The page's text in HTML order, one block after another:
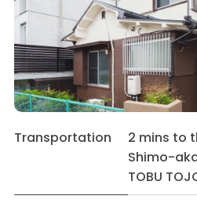
Transportation
2 mins to
Shimo-
TOBU